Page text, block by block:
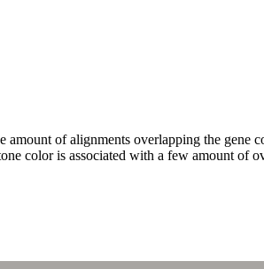
amount of alignments overlapping the gene
color is associated with a few amount of